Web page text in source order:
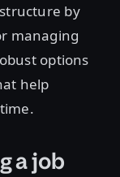
by
managing
options
help
a job